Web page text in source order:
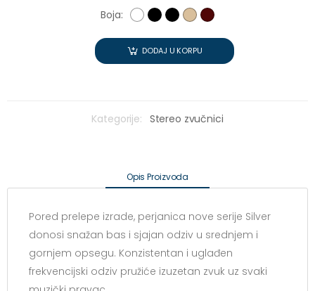
Boja:
DODAJ U KORPU
Kategorije: Stereo zvučnici
Opis Proizvoda
Pored prelepe izrade, perjanica nove serije Silver
donosi snažan bas i sjajan odziv u srednjem i
gornjem opsegu. Konzistentan i uglađen
frekvencijski odziv pružiće izuzetan zvuk uz svaki